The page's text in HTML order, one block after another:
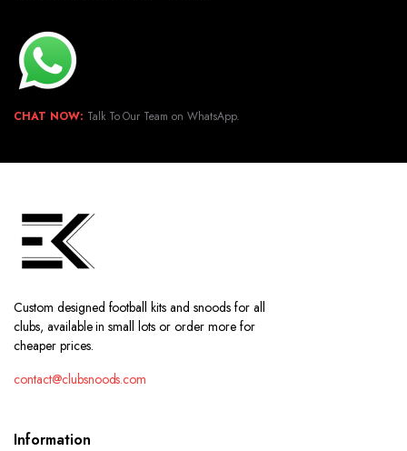
CHAT NOW: Talk To Our Team on WhatsApp.
Custom designed football kits and snoods for all
clubs, available in small lots or order more for
cheaper prices.
contact@clubsnoods.com
Information